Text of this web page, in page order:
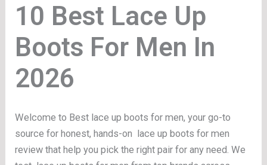
Lace Up
Boots For Men
Welcome to Best lace up boots for men, your go-to
source for honest, hands-on lace up boots for men
review that help you pick the right pair for any need. We